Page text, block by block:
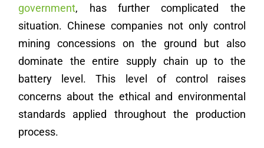
government, has further complicated the
situation. Chinese companies not only control
mining concessions on the ground but also
dominate the entire supply chain up to the
battery level. This level of control raises
concerns about the ethical and environmental
standards applied throughout the production
process.